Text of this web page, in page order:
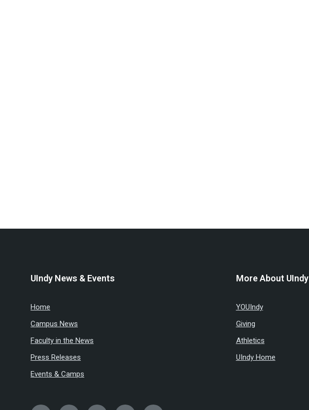
UIndy News & Events
Home
Campus News
Faculty in the News
Press Releases
Events & Camps
More About UIndy
YOUIndy
Giving
Athletics
UIndy Home